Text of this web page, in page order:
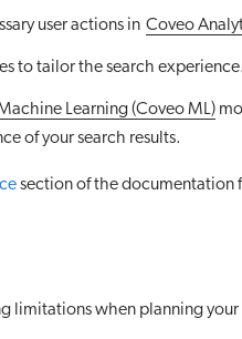
user actions in Coveo
to tailor the search experience.
Learning (Coveo ML)
of your search results.
section of the documentation
limitations when planning